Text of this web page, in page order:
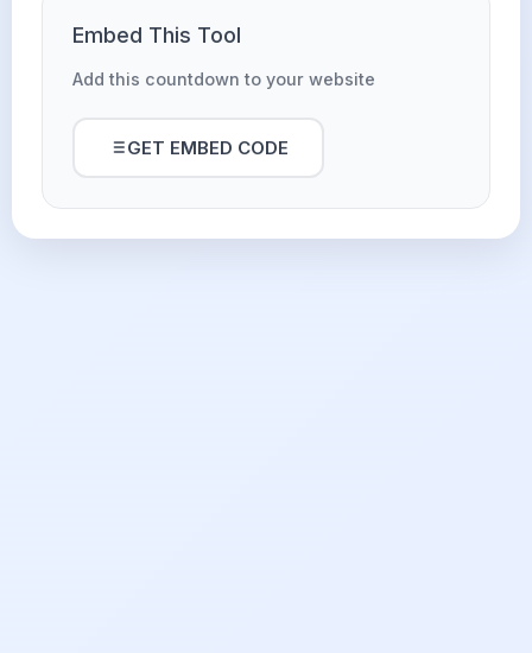
Embed This Tool
Add this countdown to your website
GET EMBED CODE